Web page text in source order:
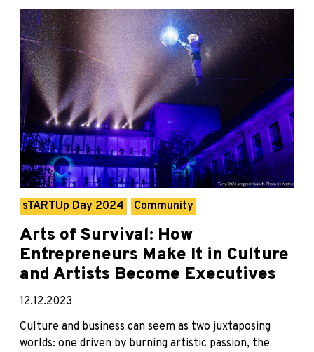
sTARTUp Day 2024 Community
Arts of Survival: How
Entrepreneurs Make It in Culture
and Artists Become Executives
12.12.2023
Culture and business can seem as two juxtaposing
worlds: one driven by burning artistic passion, the